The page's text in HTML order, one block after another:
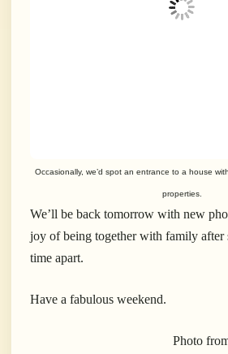
Occasionally, we’d spot an entrance to a house
properties.
We’ll be back tomorrow with new
joy of being together with family after
time apart.
Have a fabulous weekend.
Photo from one